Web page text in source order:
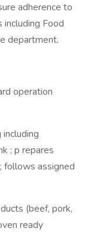
adherence to
Food
department.
operation
; p repares
follows assigned
(beef, pork,
ready